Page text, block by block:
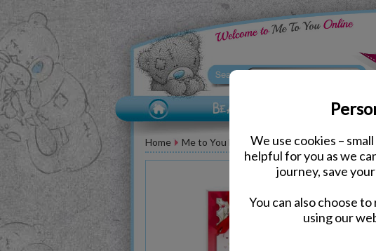
We use cookies –
helpful for you as we
journey, save
You can also choose
using our
Home Me to You Bear Greeting Cards